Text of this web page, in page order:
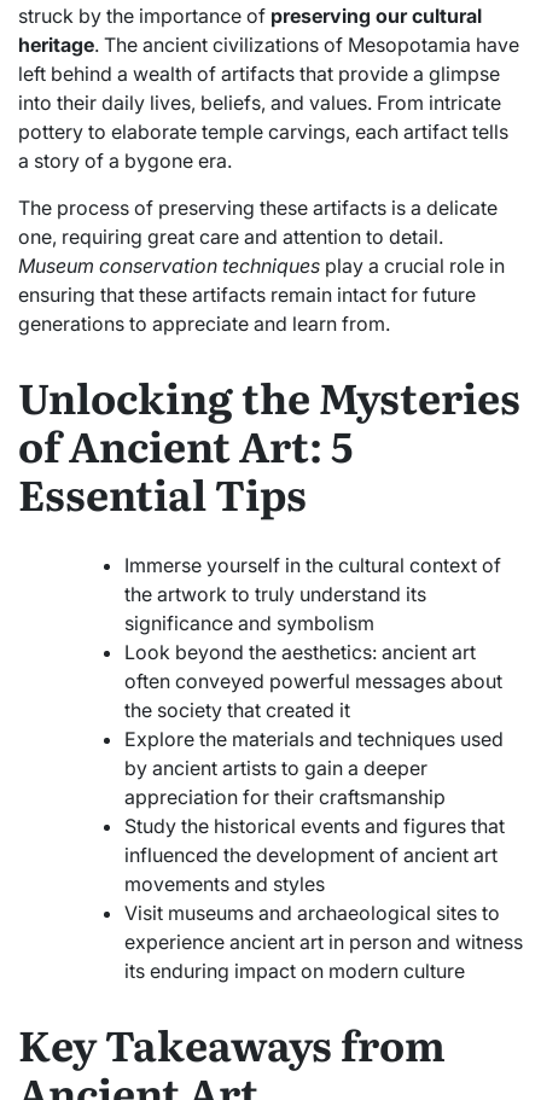
struck by the importance of preserving our cultural
heritage. The ancient civilizations of Mesopotamia have
left behind a wealth of artifacts that provide a glimpse
into their daily lives, beliefs, and values. From intricate
pottery to elaborate temple carvings, each artifact tells
a story of a bygone era.
The process of preserving these artifacts is a delicate
one, requiring great care and attention to detail.
Museum conservation techniques play a crucial role in
ensuring that these artifacts remain intact for future
generations to appreciate and learn from.
Unlocking the Mysteries
of Ancient Art: 5
Essential Tips
Immerse yourself in the cultural context of
the artwork to truly understand its
significance and symbolism
Look beyond the aesthetics: ancient art
often conveyed powerful messages about
the society that created it
Explore the materials and techniques used
by ancient artists to gain a deeper
appreciation for their craftsmanship
Study the historical events and figures that
influenced the development of ancient art
movements and styles
Visit museums and archaeological sites to
experience ancient art in person and witness
its enduring impact on modern culture
Key Takeaways from